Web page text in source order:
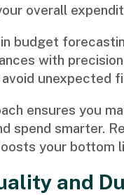
overall
in budget
with
unexpected
ensures you
spend smarter.
your bottom
and